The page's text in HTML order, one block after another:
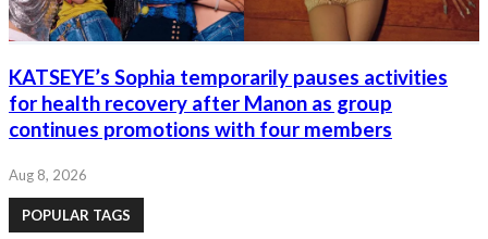
KATSEYE’s Sophia temporarily pauses activities
for health recovery after Manon as group
continues promotions with four members
Aug 8, 2026
POPULAR TAGS